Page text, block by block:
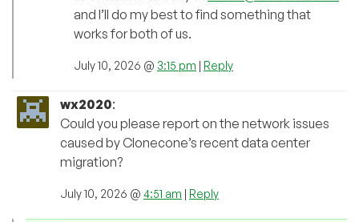
and I’ll do my best to find something that
works for both of us.
July 10, 2026 @ 3:15 pm | Reply
wx2020:
Could you please report on the network issues
caused by Clonecone’s recent data center
migration?
July 10, 2026 @ 4:51 am | Reply